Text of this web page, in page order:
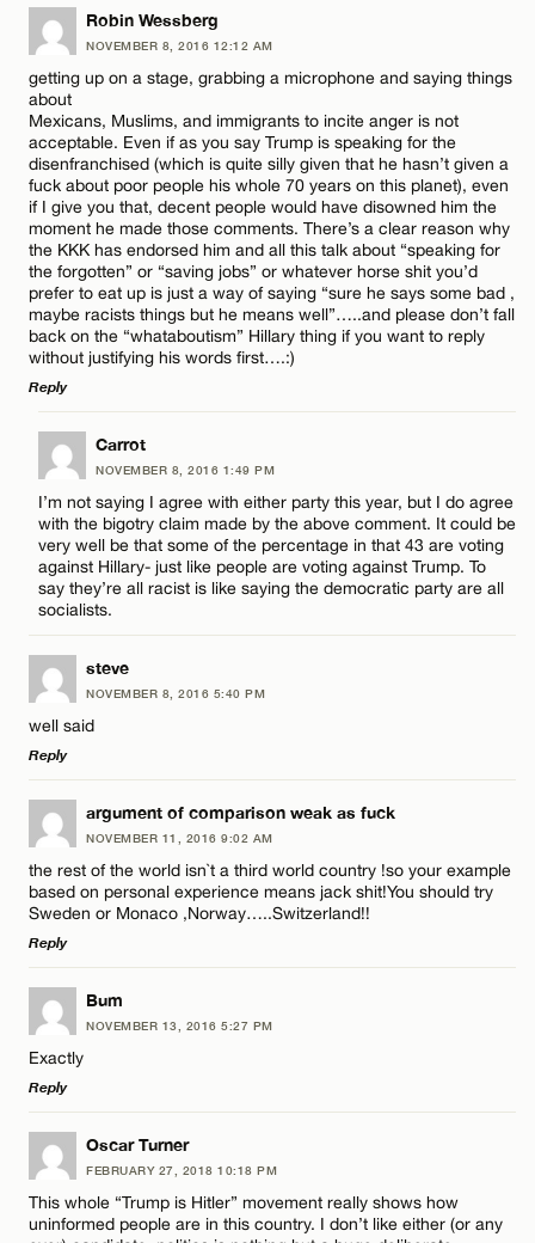
LEAVE A REPLY
Comment
Name*
Email*
Robin Wessberg
NOVEMBER 8, 2016 12:12 AM
getting up on a stage, grabbing a microphone and saying things
about
Mexicans, Muslims, and immigrants to incite anger is not
acceptable. Even if as you say Trump is speaking for the
disenfranchised (which is quite silly given that he hasn’t given a
fuck about poor people his whole 70 years on this planet), even
if I give you that, decent people would have disowned him the
moment he made those comments. There’s a clear reason why
the KKK has endorsed him and all this talk about “speaking for
the forgotten” or “saving jobs” or whatever horse shit you’d
prefer to eat up is just a way of saying “sure he says some bad ,
maybe racists things but he means well”…..and please don’t fall
back on the “whataboutism” Hillary thing if you want to reply
without justifying his words first….:)
Reply
LEAVE A REPLY
Comment
Name*
Email*
CANCEL
Carrot
NOVEMBER 8, 2016 1:49 PM
I’m not saying I agree with either party this year, but I do agree
with the bigotry claim made by the above comment. It could be
very well be that some of the percentage in that 43 are voting
against Hillary- just like people are voting against Trump. To
say they’re all racist is like saying the democratic party are all
socialists.
steve
NOVEMBER 8, 2016 5:40 PM
well said
Reply
LEAVE A REPLY
Comment
Name*
Email*
argument of comparison weak as fuck
NOVEMBER 11, 2016 9:02 AM
the rest of the world isn`t a third world country !so your example
based on personal experience means jack shit!You should try
Sweden or Monaco ,Norway…..Switzerland!!
Reply
LEAVE A REPLY
Comment
Name*
Bum
NOVEMBER 13, 2016 5:27 PM
Exactly
Reply
LEAVE A REPLY
Comment
Oscar Turner
FEBRUARY 27, 2018 10:18 PM
This whole “Trump is Hitler” movement really shows how
uninformed people are in this country. I don’t like either (or any